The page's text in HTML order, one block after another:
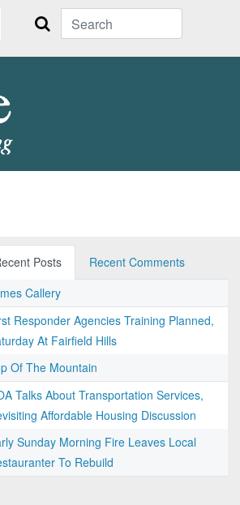
Search
Posts
Recent Comments
Callery
Responder Agencies Training Planned,
At Fairfield Hills
Of The Mountain
Talks About Transportation Services,
Affordable Housing Discussion
Sunday Morning Fire Leaves Local
To Rebuild